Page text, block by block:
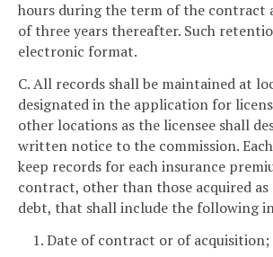
hours during the term of the contract
of three years thereafter. Such
electronic format.
C. All records shall be maintained at
designated in the application for
other locations as the licensee shall
written notice to the commission.
keep records for each insurance
contract, other than those acquired
debt, that shall include the following
1. Date of contract or of acquisition;